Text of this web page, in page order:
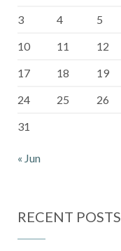
3
4 5
10
11 12
17
18 19
24
25 26
31
« Jun
RECENT POSTS